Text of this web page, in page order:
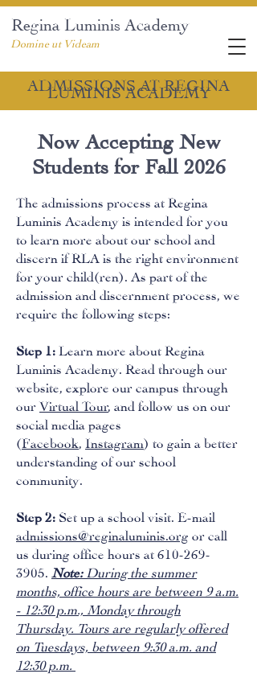
Regina Luminis Academy
Domine ut Videam
ADMISSIONS AT REGINA
LUMINIS ACADEMY
Now Accepting New
Students for Fall 2026
The admissions process at Regina
Luminis Academy is intended for you
to learn more about our school and
discern if RLA is the right environment
for your child(ren). As part of the
admission and discernment process, we
require the following steps:
Step 1: Learn more about Regina
Luminis Academy. Read through our
website, explore our campus through
our Virtual Tour , and follow us on our
social media pages
( Facebook Instagram ) to gain a better
understanding of our school
community.
Step 2: Set up a school visit. E-mail
admissions@reginaluminis.org or call
us during office hours at 610-269-
3905. Note: During the summer
months, office hours are between 9 a.m.
- 12:30 p.m., Monday through
Thursday. Tours are regularly offered
on Tuesdays, between 9:30 a.m. and
12:30 p.m.